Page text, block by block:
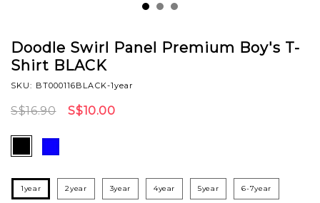
Doodle Swirl Panel Premium Boy's T-
Shirt BLACK
SKU: BT000116BLACK-1year
S$16.90 S$10.00
1year 2year 3year 4year 5year 6-7year